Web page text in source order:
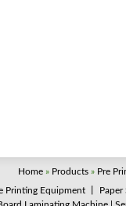
Home » Products » Pre
Printing Equipment丨